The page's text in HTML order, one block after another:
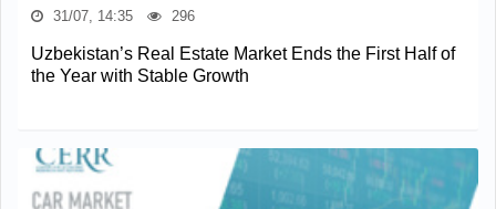
31/07, 14:35 296
Uzbekistan’s Real Estate Market Ends the First Half of
the Year with Stable Growth